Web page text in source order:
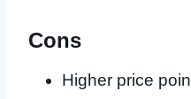
Cons
Higher price